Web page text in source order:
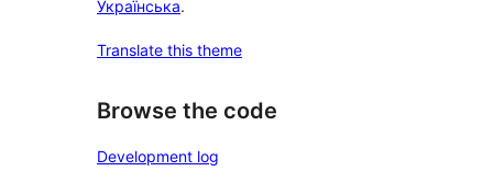
Українська.
Translate this theme
Browse the code
Development log